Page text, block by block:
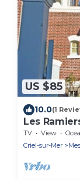
US $85
10.0(1
Les
TV View
Criel-sur-Mer